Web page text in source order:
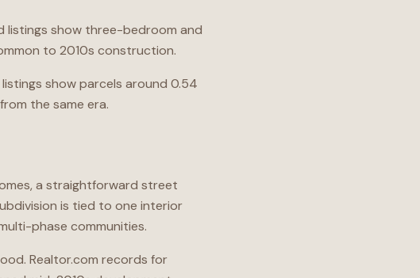
listings show three-bedroom and
to 2010s construction.
show parcels around 0.54
the same era.
a straightforward street
is tied to one interior
phase communities.
Realtor.com records for